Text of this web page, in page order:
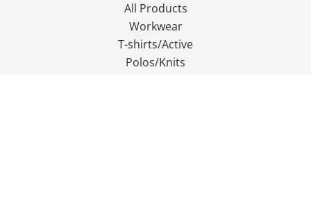
All Products
Workwear
T-shirts/Active
Polos/Knits